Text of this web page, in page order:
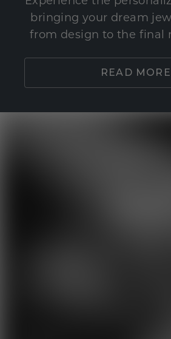
bringing your dream
from design to the final
READ MORE